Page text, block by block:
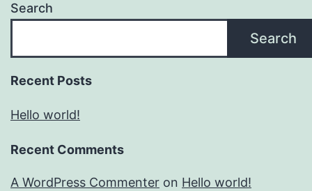
Search
Search
Recent Posts
Hello world!
Recent Comments
A WordPress Commenter on Hello world!